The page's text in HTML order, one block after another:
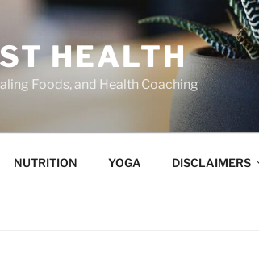
HEALTH
Foods, and Health Coaching
NUTRITION YOGA DISCLAIMERS